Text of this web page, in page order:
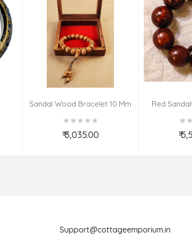
Sandal Wood Bracelet 10 Mm
₹ 3,035.00
Add to Cart
Red
₹